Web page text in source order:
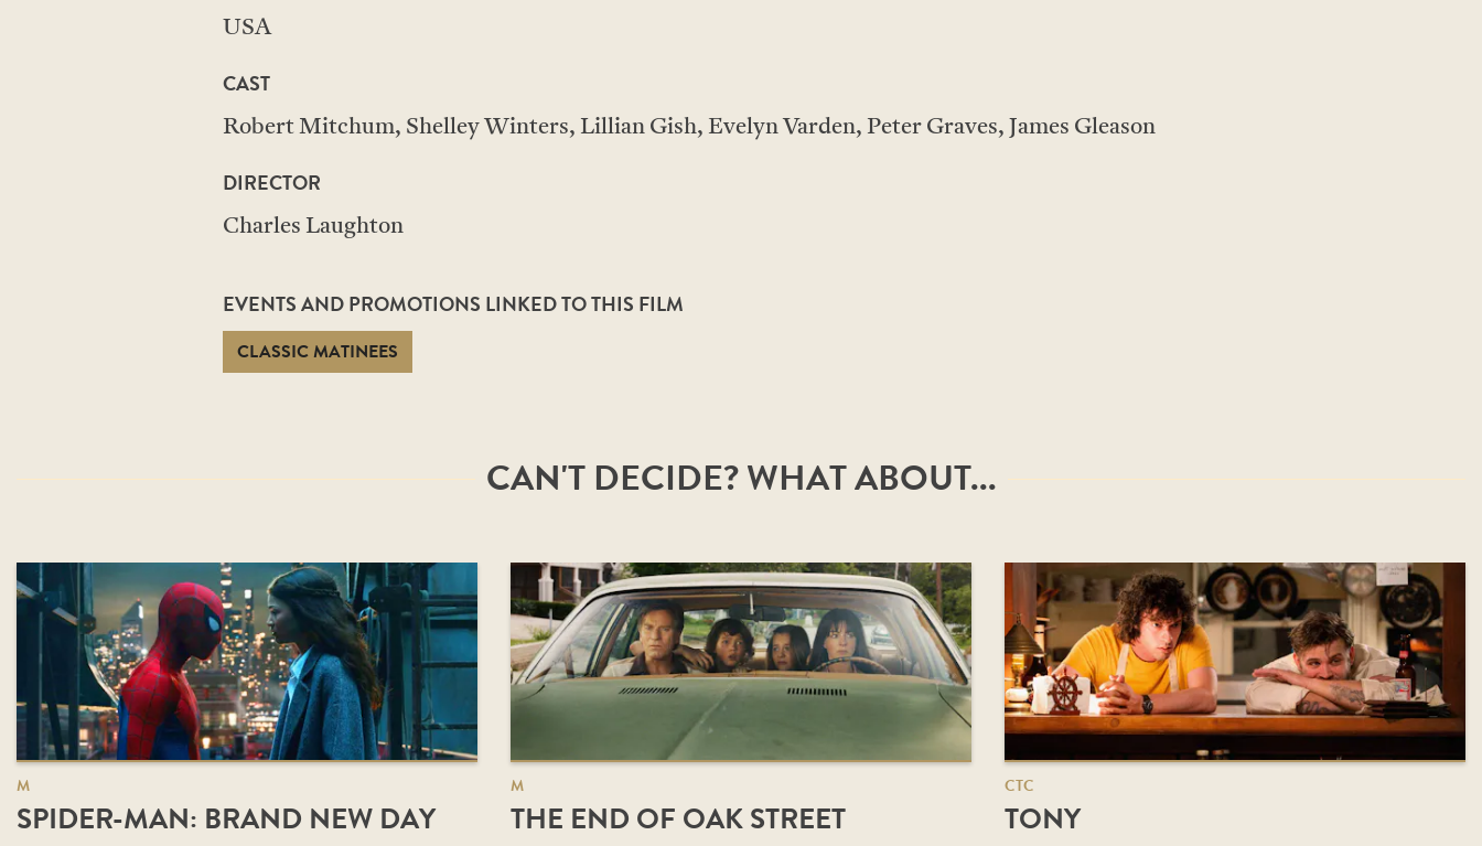
USA
CAST
Robert Mitchum, Shelley Winters, Lillian Gish, Evelyn Varden, Peter Graves, James Gleason
DIRECTOR
Charles Laughton
EVENTS AND PROMOTIONS LINKED TO THIS FILM
CLASSIC MATINEES
CAN'T DECIDE? WHAT ABOUT...
M
SPIDER-MAN: BRAND NEW DAY
M
THE END OF OAK STREET
CTC
TONY